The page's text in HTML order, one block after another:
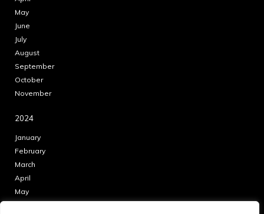
May
June
July
August
September
October
November
2024
January
February
March
April
May